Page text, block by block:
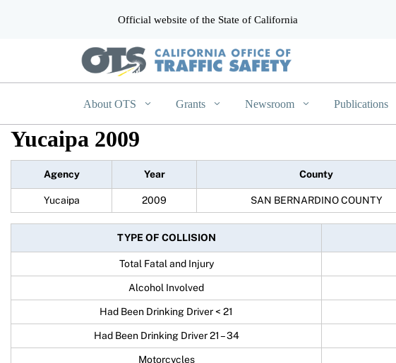
Official website of the State of California
About OTS Grants Newsroom Publications
Yucaipa 2009
Agency Year County
Yucaipa 2009 SAN BERNARDINO COUNTY
TYPE OF COLLISION
Total Fatal and Injury
Alcohol Involved
Had Been Drinking Driver < 21
Had Been Drinking Driver 21 – 34
Motorcycles